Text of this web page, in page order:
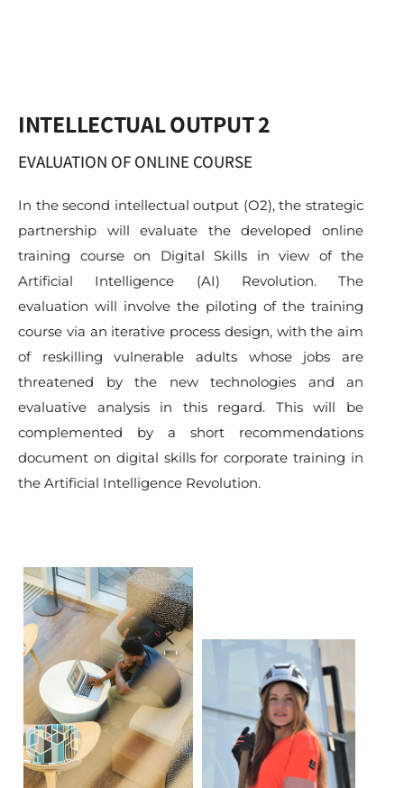
INTELLECTUAL OUTPUT 2
EVALUATION OF ONLINE COURSE
In the second intellectual output (O2), the strategic
partnership will evaluate the developed online
training course on Digital Skills in view of the
Artificial Intelligence (AI) Revolution. The
evaluation will involve the piloting of the training
course via an iterative process design, with the aim
of reskilling vulnerable adults whose jobs are
threatened by the new technologies and an
evaluative analysis in this regard. This will be
complemented by a short recommendations
document on digital skills for corporate training in
the Artificial Intelligence Revolution.